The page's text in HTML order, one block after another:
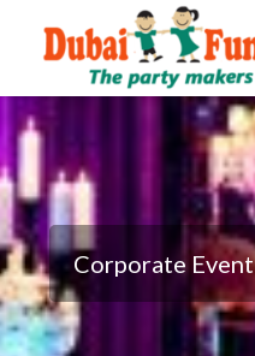
Corporate Event